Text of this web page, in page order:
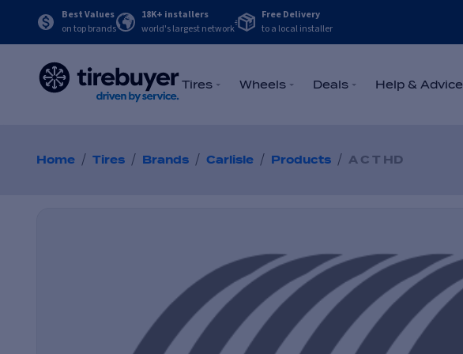
Best Values
on top brands
18K+ installers
world's largest network
Free Delivery
to a local installer
Tires Wheels Deals Help & Advice
Home / Tires / Brands / Carlisle / Products / A C T HD